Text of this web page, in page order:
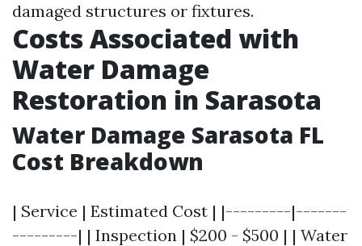
damaged structures or fixtures.
Costs Associated with
Water Damage
Restoration in Sarasota
Water Damage Sarasota FL
Cost Breakdown
| Service | Estimated Cost | |---------|-------
---------| | Inspection | $200 - $500 | | Water